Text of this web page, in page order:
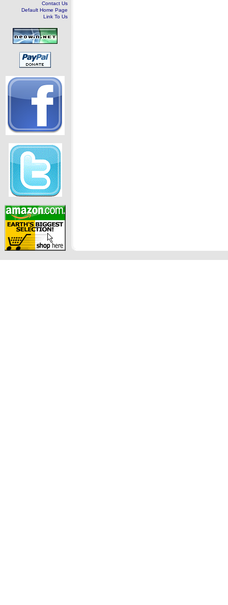
Contact Us
Default Home Page
Link To Us